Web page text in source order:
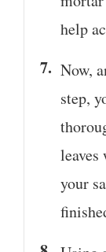
help
Now,
step,
your